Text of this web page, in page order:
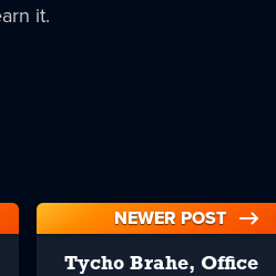
it.
NEWER POST
Tycho Brahe, Office